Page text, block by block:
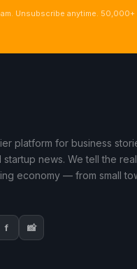
Unsubscribe anytime.
platform for business
startup news. We tell the
economy — from small
f 📸